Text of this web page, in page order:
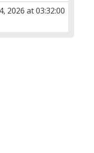
2026 at 03:32:00